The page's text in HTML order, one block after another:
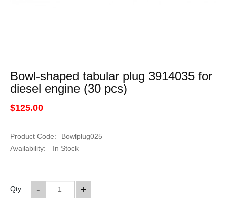
Bowl-shaped tabular plug 3914035 for
diesel engine (30 pcs)
$125.00
Product Code:
Bowlplug025
Availability:
In Stock
Qty +
-